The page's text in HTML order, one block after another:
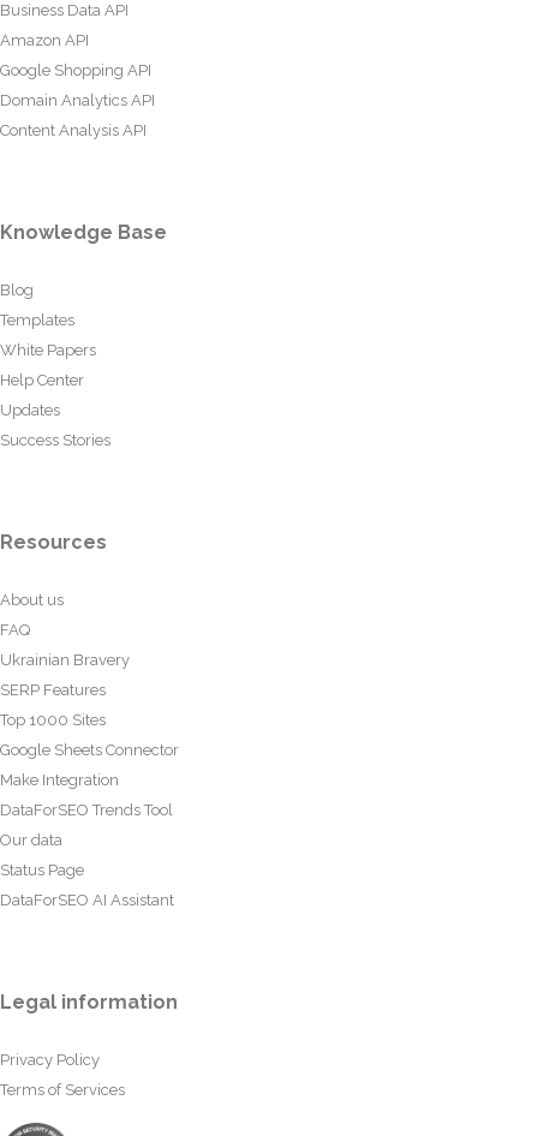
Business Data API
Amazon API
Google Shopping API
Domain Analytics API
Content Analysis API
Knowledge Base
Blog
Templates
White Papers
Help Center
Updates
Success Stories
Resources
About us
FAQ
Ukrainian Bravery
SERP Features
Top 1000 Sites
Google Sheets Connector
Make Integration
DataForSEO Trends Tool
Our data
Status Page
DataForSEO AI Assistant
Legal information
Privacy Policy
Terms of Services